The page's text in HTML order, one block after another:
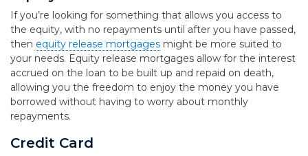
If you’re looking for something that allows you access to
the equity, with no repayments until after you have passed,
then equity release mortgages might be more suited to
your needs. Equity release mortgages allow for the interest
accrued on the loan to be built up and repaid on death,
allowing you the freedom to enjoy the money you have
borrowed without having to worry about monthly
repayments.
Credit Card